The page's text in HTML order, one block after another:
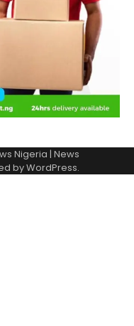
Nigeria | News
byWordPress.